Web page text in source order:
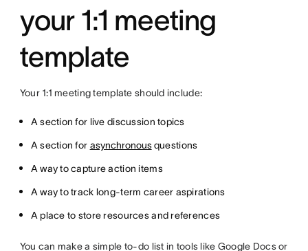
your 1:1 meeting
template
Your 1:1 meeting template should include:
A section for live discussion topics
A section for asynchronousquestions
A way to capture action items
A way to track long-term career aspirations
A place to store resources and references
You can make a simple to-do list in tools like Google Docs or